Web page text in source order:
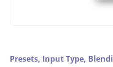
Presets, Input Type,